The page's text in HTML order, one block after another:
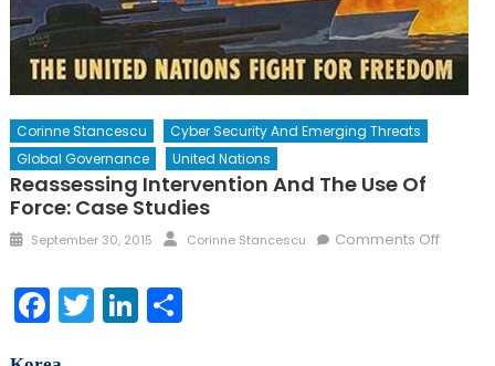
Corinne Stancescu
Cyber Security And Emerging Threats
Global Governance
United Nations
Reassessing Intervention And The Use Of
Force: Case Studies
Posted
September 30, 2015 Author
Corinne Stancescu Comments Offon
Facebook
TwitterLinkedIn
Share